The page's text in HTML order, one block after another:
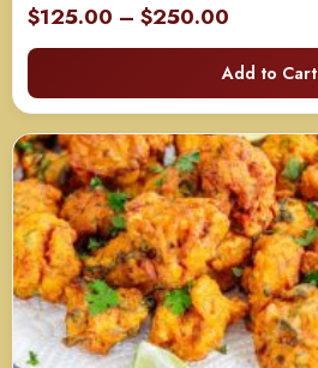
$125.00 – $250.00
range:
$125.00
through
$250.00
Add to Cart